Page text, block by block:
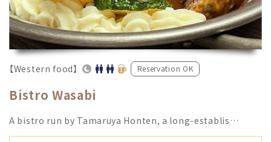
【Western food】 Reservation OK
Bistro Wasabi
A bistro run by Tamaruya Honten, a long-establis…